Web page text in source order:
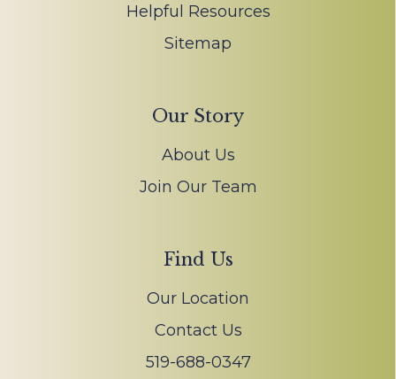
Helpful Resources
Sitemap
Our Story
About Us
Join Our Team
Find Us
Our Location
Contact Us
519-688-0347